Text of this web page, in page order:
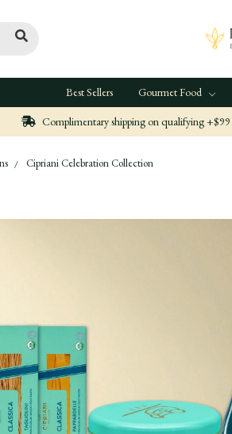
Best Sellers Gourmet Food
Complimentary shipping on qualifying +$99
Cipriani Celebration Collection